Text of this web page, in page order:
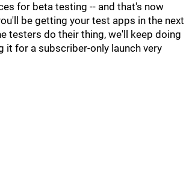
for beta testing -- and that's now
be getting your test apps in the next
testers do their thing, we'll keep doing
it for a subscriber-only launch very